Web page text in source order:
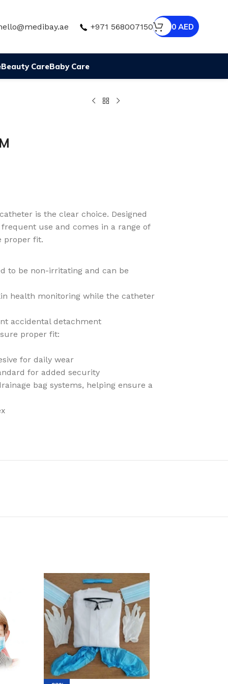
+971 568007150 0 AED
Beauty CareBaby Care
is the clear choice. Designed
use and comes in a range of
proper fit.
to be non-irritating and can be
health monitoring while the catheter
accidental detachment
proper fit:
for daily wear
for added security
bag systems, helping ensure a